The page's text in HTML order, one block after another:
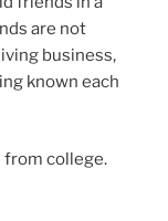
are not
business,
known each
college.